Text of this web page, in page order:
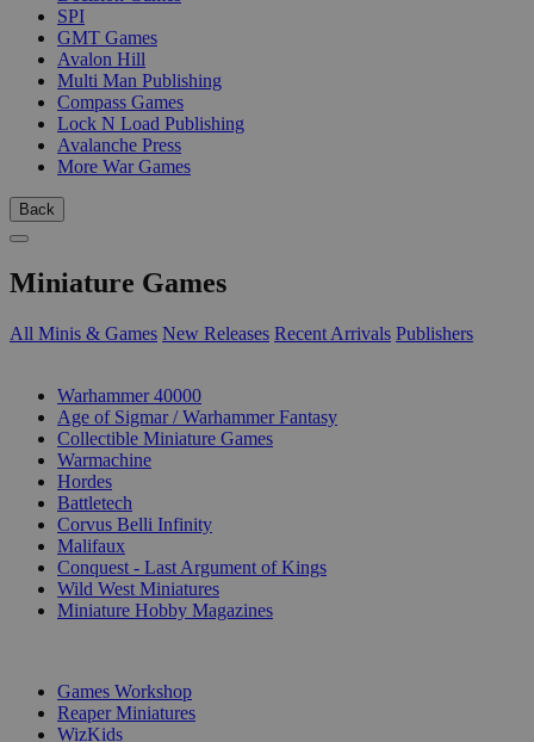
SPI
GMT Games
Avalon Hill
Multi Man Publishing
Compass Games
Lock N Load Publishing
Avalanche Press
More War Games
Back
Miniature Games
All Minis & Games New Releases Recent Arrivals Publishers
Warhammer 40000
Age of Sigmar / Warhammer Fantasy
Collectible Miniature Games
Warmachine
Hordes
Battletech
Corvus Belli Infinity
Malifaux
Conquest - Last Argument of Kings
Wild West Miniatures
Miniature Hobby Magazines
Games Workshop
Reaper Miniatures
WizKids